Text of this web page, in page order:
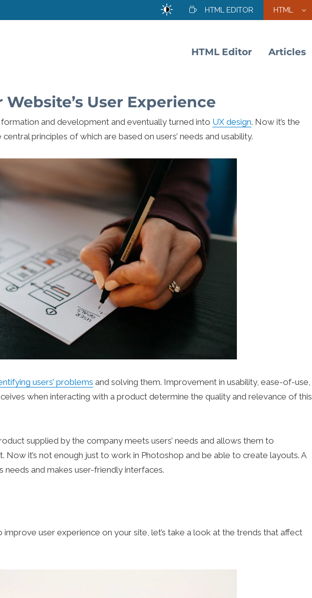
HTML EDITOR HTML
HTML Editor Articles
User Experience
and development and eventually turned into UX design. Now it’s the
principles of which are based on users’ needs and usability.
users’ problems and solving them. Improvement in usability, ease-of-use,
when interacting with a product determine the quality and relevance of this
supplied by the company meets users’ needs and allows them to
Now it’s not enough just to work in Photoshop and be able to create layouts. A
needs and makes user-friendly interfaces.
user experience on your site, let’s take a look at the trends that affect